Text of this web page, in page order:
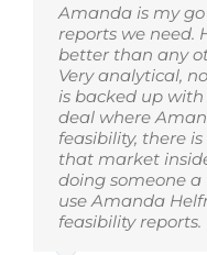
Amanda is my
reports we need.
better than any
Very analytical,
is backed up
deal where
feasibility, there
that market
doing someone
use Amanda
feasibility reports.